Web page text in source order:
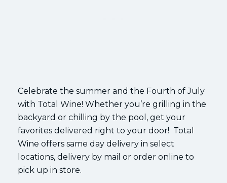
Celebrate the summer and the Fourth of July
with Total Wine! Whether you’re grilling in the
backyard or chilling by the pool, get your
favorites delivered right to your door! Total
Wine offers same day delivery in select
locations, delivery by mail or order online to
pick up in store.